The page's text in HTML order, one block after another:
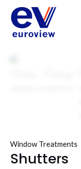
content
Window Treatments
Shutters